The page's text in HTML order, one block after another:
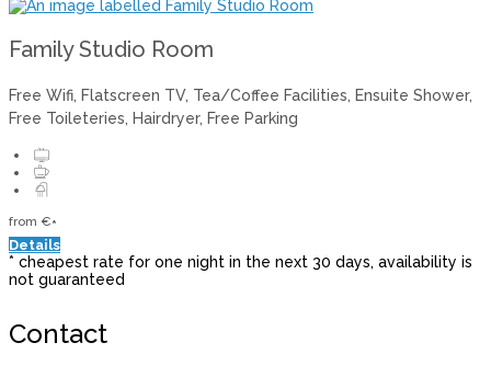
Family Studio Room
Free Wifi, Flatscreen TV, Tea/Coffee Facilities, Ensuite Shower,
Free Toileteries, Hairdryer, Free Parking
from €*
Details
* cheapest rate for one night in the next 30 days, availability is
not guaranteed
Contact